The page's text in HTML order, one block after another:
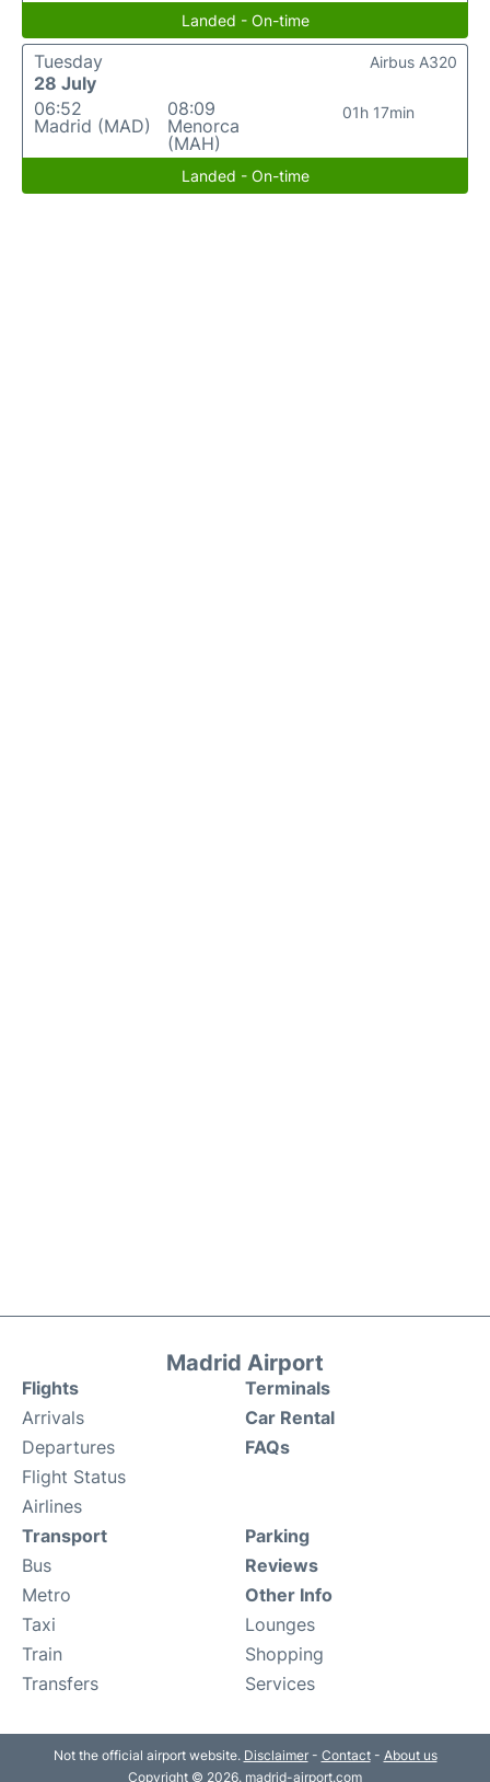
Landed - On-time
Tuesday
28 July
06:52
Madrid (MAD)
08:09
Menorca
(MAH)
01h 17min
Airbus A320
Landed - On-time
Madrid Airport
Flights
Arrivals
Departures
Flight Status
Airlines
Terminals
Car Rental
FAQs
Transport
Bus
Metro
Taxi
Train
Transfers
Parking
Reviews
Other Info
Lounges
Shopping
Services
Not the official airport website. Disclaimer- Contact- About us
Copyright © 2026. madrid-airport.com